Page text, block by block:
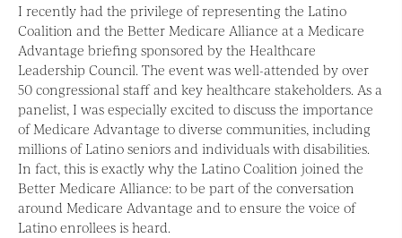
I recently had the privilege of representing the Latino
Coalition and the Better Medicare Alliance at a Medicare
Advantage briefing sponsored by the Healthcare
Leadership Council. The event was well-attended by over
50 congressional staff and key healthcare stakeholders. As a
panelist, I was especially excited to discuss the importance
of Medicare Advantage to diverse communities, including
millions of Latino seniors and individuals with disabilities.
In fact, this is exactly why the Latino Coalition joined the
Better Medicare Alliance: to be part of the conversation
around Medicare Advantage and to ensure the voice of
Latino enrollees is heard.